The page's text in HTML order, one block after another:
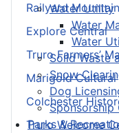
Water Utility
Water
Water
Solid Waste
Snow
Dog
Parks &
Railyard
Explore Central
Truro Farmers’
Marigold
Colchester
Truro Welcome